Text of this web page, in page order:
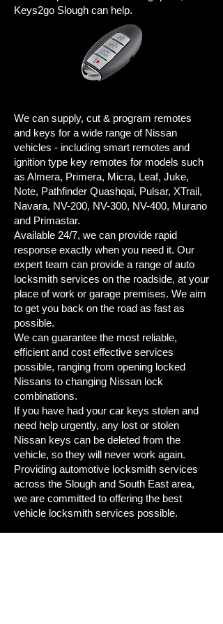
Keys2go Slough can help.
We can supply, cut & program remotes
and keys for a wide range of Nissan
vehicles - including smart remotes and
ignition type key remotes for models such
as Almera, Primera, Micra, Leaf, Juke,
Note, Pathfinder Quashqai, Pulsar, XTrail,
Navara, NV-200, NV-300, NV-400, Murano
and Primastar.
Available 24/7, we can provide rapid
response exactly when you need it. Our
expert team can provide a range of auto
locksmith services on the roadside, at your
place of work or garage premises. We aim
to get you back on the road as fast as
possible.
We can guarantee the most reliable,
efficient and cost effective services
possible, ranging from opening locked
Nissans to changing Nissan lock
combinations.
If you have had your car keys stolen and
need help urgently, any lost or stolen
Nissan keys can be deleted from the
vehicle, so they will never work again.
Providing automotive locksmith services
across the Slough and South East area,
we are committed to offering the best
vehicle locksmith services possible.